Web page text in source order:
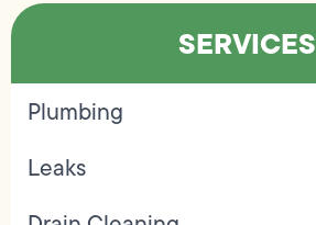
SERVICES
Plumbing
Leaks